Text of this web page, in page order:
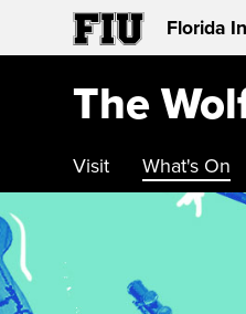
Florida
The
Visit What's On